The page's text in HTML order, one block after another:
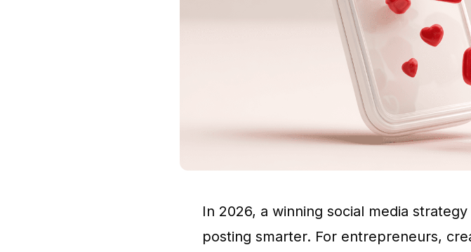
In 2026, a winning social media
posting smarter. For entrepreneurs,